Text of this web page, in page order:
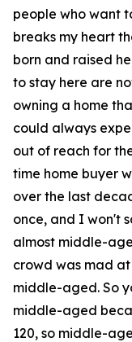
people who want
breaks my heart
born and raised
to stay here are
owning a home
could always
out of reach for
time home buyer
over the last
once, and I won't
almost middle-
crowd was mad
middle-aged. So
middle-aged
120, so middle-